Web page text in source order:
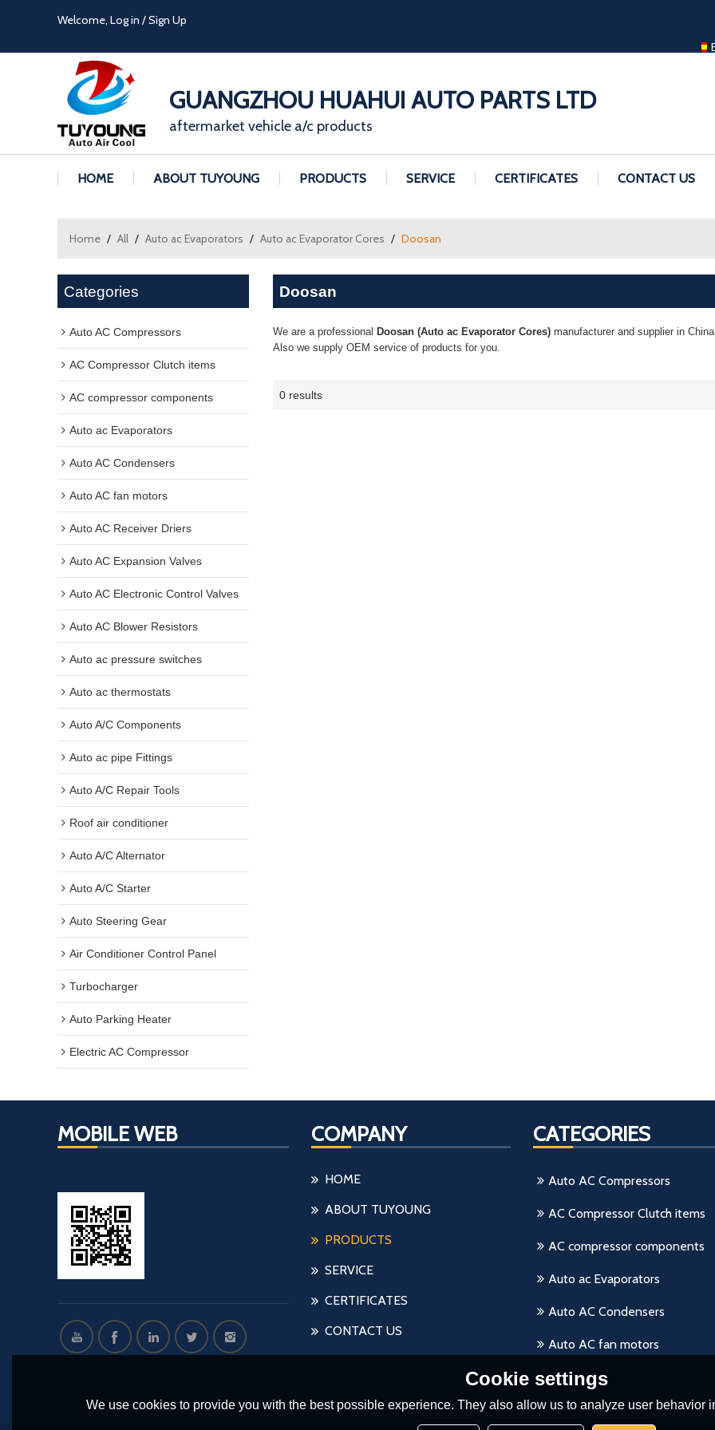
Welcome, Log in /Sign Up
GUANGZHOU HUAHUI AUTO PARTS LTD
aftermarket vehicle a/c products
HOME ABOUT TUYOUNG PRODUCTS SERVICE CERTIFICATES CONTACT US
Home / All / Auto ac Evaporators / Auto ac Evaporator Cores / Doosan
Categories
Auto AC Compressors
AC Compressor Clutch items
AC compressor components
Auto ac Evaporators
Auto AC Condensers
Auto AC fan motors
Auto AC Receiver Driers
Auto AC Expansion Valves
Auto AC Electronic Control Valves
Auto AC Blower Resistors
Auto ac pressure switches
Auto ac thermostats
Auto A/C Components
Auto ac pipe Fittings
Auto A/C Repair Tools
Roof air conditioner
Auto A/C Alternator
Auto A/C Starter
Auto Steering Gear
Air Conditioner Control Panel
Turbocharger
Auto Parking Heater
Electric AC Compressor
Doosan
We are a professional Doosan (Auto ac Evaporator Cores) manufacturer and supplier in
Also we supply OEM service of products for you.
0 results
MOBILE WEB COMPANY
HOME
ABOUT TUYOUNG
PRODUCTS
SERVICE
CERTIFICATES
CONTACT US
CATEGORIES
Auto AC Compressors
AC Compressor Clutch items
AC compressor components
Auto ac Evaporators
Auto AC Condensers
Auto AC fan motors
Cookie settings
We use cookies to provide you with the best possible experience. They also allow us to analyze user behavior